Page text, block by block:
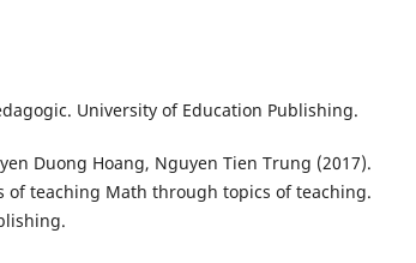
University of Education Publishing.
Duong Hoang, Nguyen Tien Trung (2017).
of teaching Math through topics of teaching.